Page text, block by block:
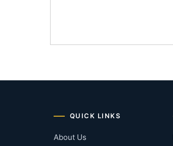
QUICK LINKS
About Us